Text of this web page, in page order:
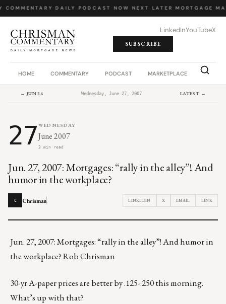
COMMENTARY DAILY PODCAST NOW NEXT LATER MORTGAGE
LinkedInYouTubeX
SUBSCRIBE
HOME COMMENTARY PODCAST MARKETPLACE JOB
← JUN 26 Wednesday, June 27, 2007 LATEST →
27WEDNESDAY
June 2007
3 min read
Jun. 27, 2007: Mortgages: “rally in the alley”! And
humor in the workplace?
C Chrisman LINKEDIN X EMAIL LINK
Jun. 27, 2007: Mortgages: “rally in the alley”! And humor in
the workplace? Rob Chrisman
30-yr A-paper prices are better by .125-.250 this morning.
What’s up with that?